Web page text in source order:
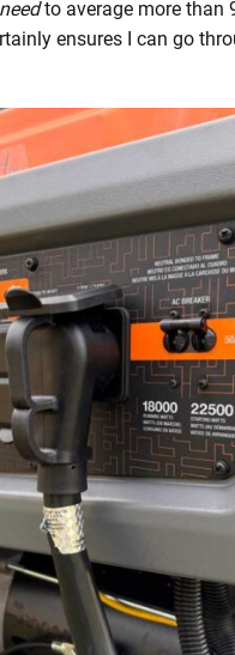
needto average more than
ensures I can go